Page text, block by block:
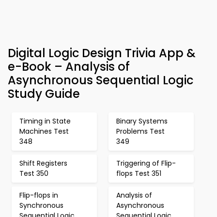
Digital Logic Design Trivia App &
e-Book – Analysis of
Asynchronous Sequential Logic
Study Guide
Timing in State
Machines Test
348
Binary Systems
Problems Test
349
Shift Registers
Test 350
Triggering of Flip-
flops Test 351
Flip-flops in
Synchronous
Analysis of
Asynchronous